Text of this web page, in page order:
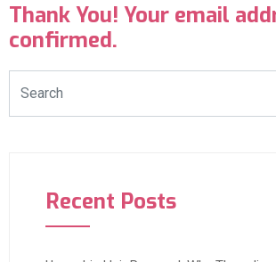
Thank You! Your email
confirmed.
Recent Posts